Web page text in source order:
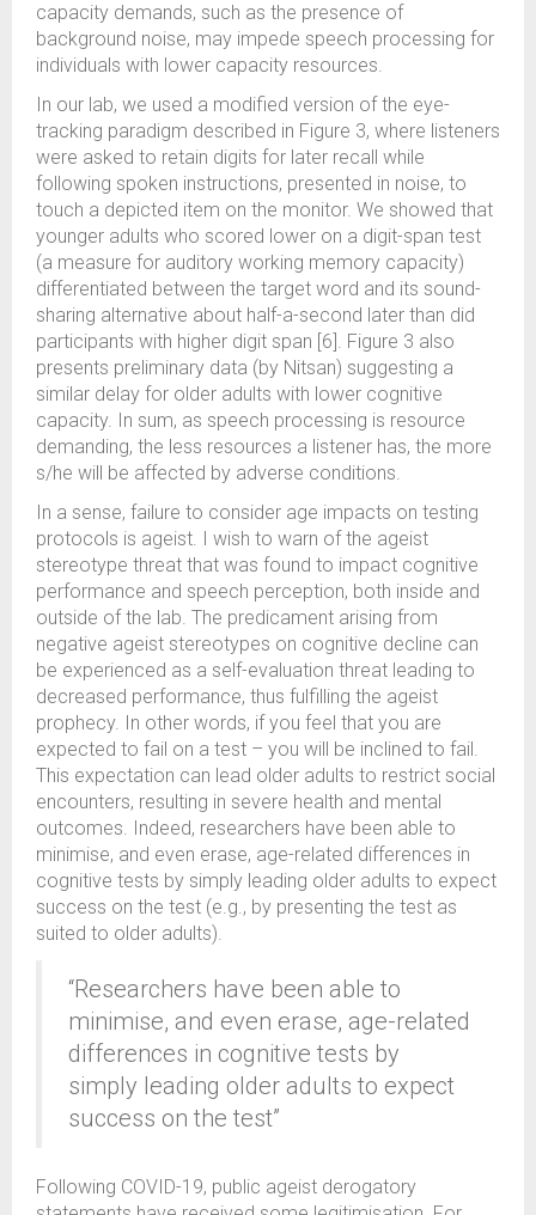
capacity demands, such as the presence of
background noise, may impede speech processing for
individuals with lower capacity resources.
In our lab, we used a modified version of the eye-
tracking paradigm described in Figure 3, where listeners
were asked to retain digits for later recall while
following spoken instructions, presented in noise, to
touch a depicted item on the monitor. We showed that
younger adults who scored lower on a digit-span test
(a measure for auditory working memory capacity)
differentiated between the target word and its sound-
sharing alternative about half-a-second later than did
participants with higher digit span [6]. Figure 3 also
presents preliminary data (by Nitsan) suggesting a
similar delay for older adults with lower cognitive
capacity. In sum, as speech processing is resource
demanding, the less resources a listener has, the more
s/he will be affected by adverse conditions.
In a sense, failure to consider age impacts on testing
protocols is ageist. I wish to warn of the ageist
stereotype threat that was found to impact cognitive
performance and speech perception, both inside and
outside of the lab. The predicament arising from
negative ageist stereotypes on cognitive decline can
be experienced as a self-evaluation threat leading to
decreased performance, thus fulfilling the ageist
prophecy. In other words, if you feel that you are
expected to fail on a test – you will be inclined to fail.
This expectation can lead older adults to restrict social
encounters, resulting in severe health and mental
outcomes. Indeed, researchers have been able to
minimise, and even erase, age-related differences in
cognitive tests by simply leading older adults to expect
success on the test (e.g., by presenting the test as
suited to older adults).
“Researchers have been able to
minimise, and even erase, age-related
differences in cognitive tests by
simply leading older adults to expect
success on the test”
Following COVID-19, public ageist derogatory